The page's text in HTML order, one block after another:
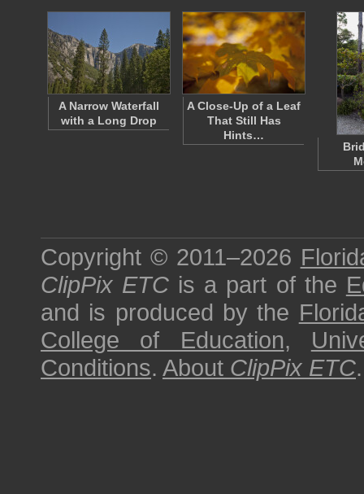
A Narrow Waterfall
with a Long Drop
A Close-Up of a Leaf
That Still Has
Hints…
Copyright © 2011–2026
ClipPix ETC is a part of the
and is produced by the
College of Education,
Conditions. About ClipPix ETC.